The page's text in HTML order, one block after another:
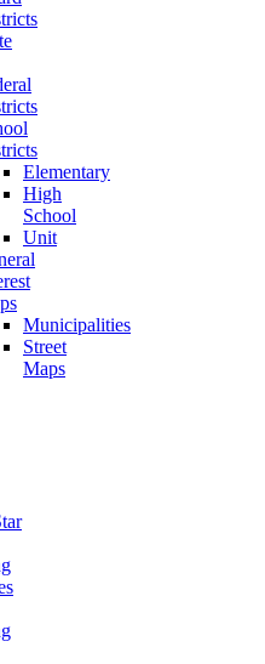
Elementary
High
School
Unit
Municipalities
Street
Maps